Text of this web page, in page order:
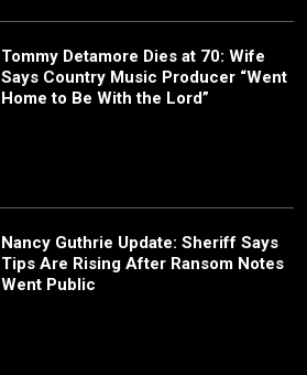
Tommy Detamore Dies at 70: Wife
Says Country Music Producer “Went
Home to Be With the Lord”
Nancy Guthrie Update: Sheriff Says
Tips Are Rising After Ransom Notes
Went Public